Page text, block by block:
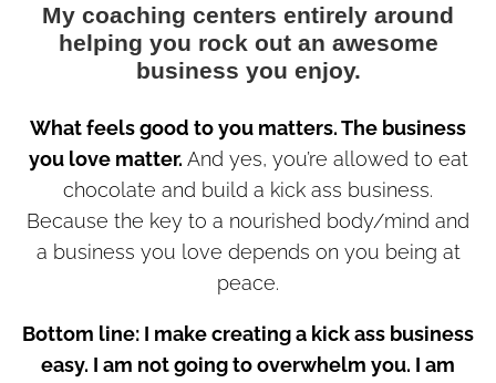
My coaching centers entirely around
helping you rock out an awesome
business you enjoy.
What feels good to you matters. The business
you love matter. And yes, you’re allowed to eat
chocolate and build a kick ass business.
Because the key to a nourished body/mind and
a business you love depends on you being at
peace.
Bottom line: I make creating a kick ass business
easy. I am not going to overwhelm you. I am